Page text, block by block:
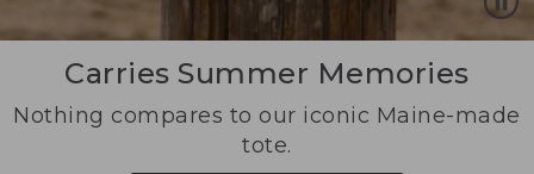
Carries Summer Memories
Nothing compares to our iconic Maine-made
tote.